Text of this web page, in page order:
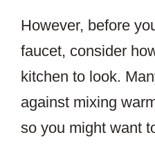
However, before
faucet, consider
kitchen to look.
against mixing
so you might want